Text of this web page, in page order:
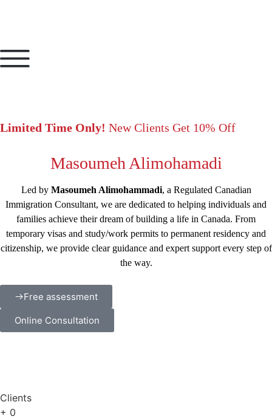
Limited Time Only! New Clients Get 10% Off
Masoumeh Alimohamadi
Led by Masoumeh Alimohammadi, a Regulated Canadian
Immigration Consultant, we are dedicated to helping individuals and
families achieve their dream of building a life in Canada. From
temporary visas and study/work permits to permanent residency and
citizenship, we provide clear guidance and expert support every step of
the way.
Free assessment
Online Consultation
Clients
+ 0